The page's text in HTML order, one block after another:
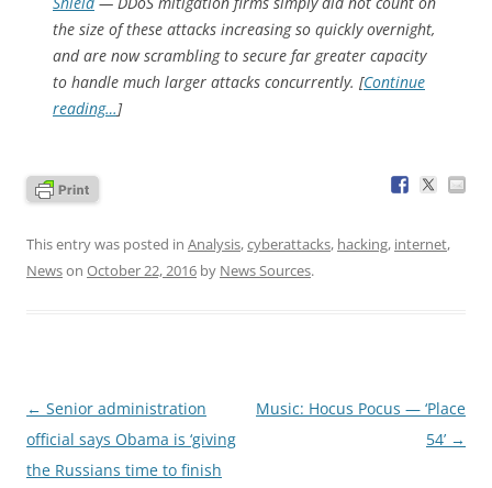
the size of these attacks increasing so quickly overnight,
and are now scrambling to secure far greater capacity
to handle much larger attacks concurrently. [Continue
reading…]
This entry was posted in Analysis,cyberattacks, hacking, internet,
Newson October 22, 2016 by News Sources.
Post
navigation
← Senior administration
official says Obama is ‘giving
the Russians time to finish
Music: Hocus Pocus — ‘Place
54’ →